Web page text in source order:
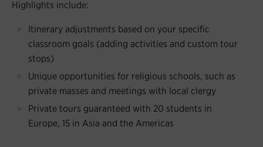
Highlights include:
Itinerary adjustments based on your specific
classroom goals (adding activities and custom tour
stops)
Unique opportunities for religious schools, such as
private masses and meetings with local clergy
Private tours guaranteed with 20 students in
Europe, 15 in Asia and the Americas